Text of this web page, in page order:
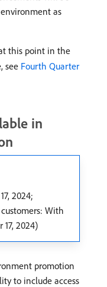
as
this point in the
see Fourth Quarter
in
2024;
With
17, 2024)
promotion
to include access